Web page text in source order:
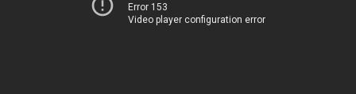
Error 153
Video player configuration error